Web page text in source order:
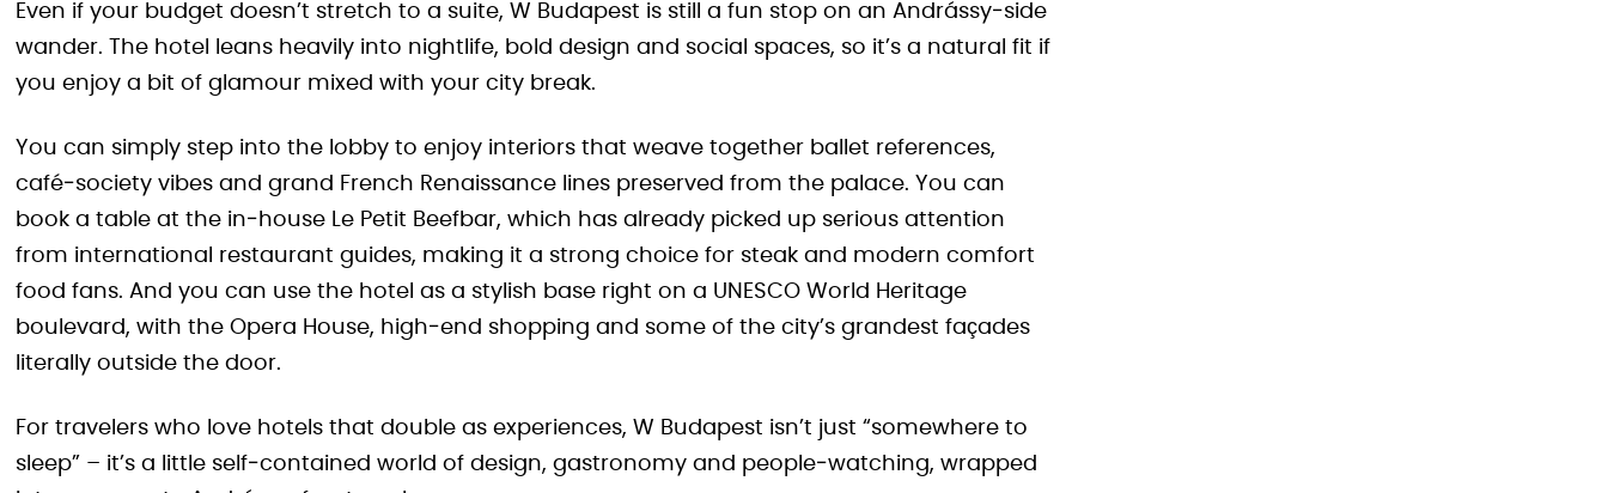
Even if your budget doesn’t stretch to a suite, W Budapest is still a fun stop on an Andrássy‑side
wander. The hotel leans heavily into nightlife, bold design and social spaces, so it’s a natural fit if
you enjoy a bit of glamour mixed with your city break.
You can simply step into the lobby to enjoy interiors that weave together ballet references,
café‑society vibes and grand French Renaissance lines preserved from the palace. You can
book a table at the in‑house Le Petit Beefbar, which has already picked up serious attention
from international restaurant guides, making it a strong choice for steak and modern comfort
food fans. And you can use the hotel as a stylish base right on a UNESCO World Heritage
boulevard, with the Opera House, high‑end shopping and some of the city’s grandest façades
literally outside the door.
For travelers who love hotels that double as experiences, W Budapest isn’t just “somewhere to
sleep” – it’s a little self‑contained world of design, gastronomy and people‑watching, wrapped